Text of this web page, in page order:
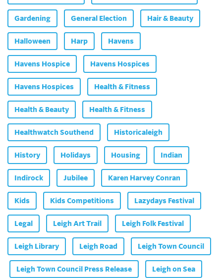
Gardening General Election Hair & Beauty
Halloween Harp Havens
Havens Hospice Havens Hospices
Havens Hospices Health & Fitness
Health & Beauty Health & Fitness
Healthwatch Southend Historicaleigh
History Holidays Housing Indian
Indirock Jubilee Karen Harvey Conran
Kids Kids Competitions Lazydays Festival
Legal Leigh Art Trail Leigh Folk Festival
Leigh Library Leigh Road Leigh Town Council
Leigh Town Council Press Release Leigh on Sea